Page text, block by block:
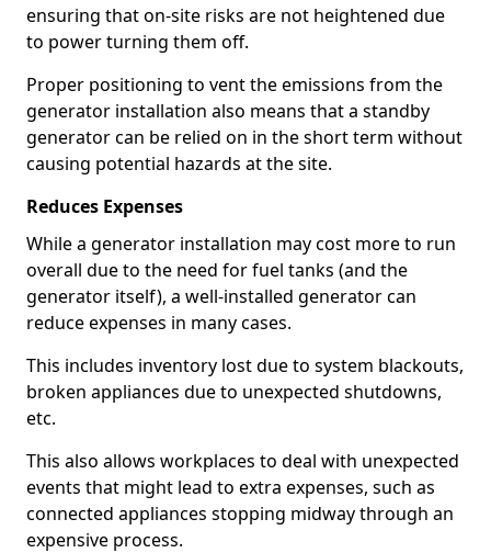
ensuring that on-site risks are not heightened due
to power turning them off.
Proper positioning to vent the emissions from the
generator installation also means that a standby
generator can be relied on in the short term without
causing potential hazards at the site.
Reduces Expenses
While a generator installation may cost more to run
overall due to the need for fuel tanks (and the
generator itself), a well-installed generator can
reduce expenses in many cases.
This includes inventory lost due to system blackouts,
broken appliances due to unexpected shutdowns,
etc.
This also allows workplaces to deal with unexpected
events that might lead to extra expenses, such as
connected appliances stopping midway through an
expensive process.